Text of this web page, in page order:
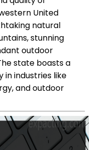
United
natural
stunning
outdoor
state boasts a
industries like
and outdoor